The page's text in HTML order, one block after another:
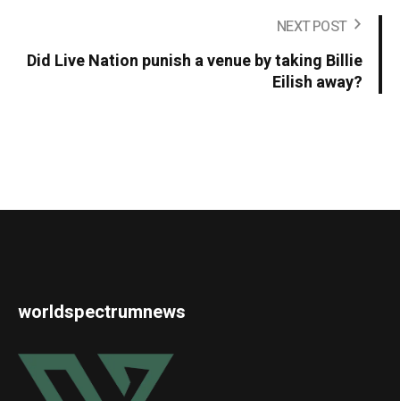
NEXT POST
Did Live Nation punish a venue by taking Billie
Eilish away?
worldspectrumnews